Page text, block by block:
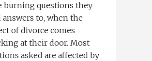
burning questions they
answers to, when the
of divorce comes
at their door. Most
asked are affected by